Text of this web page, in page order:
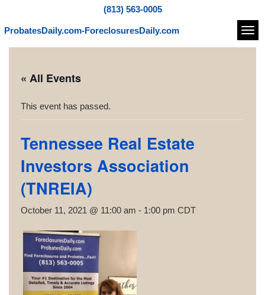
(813) 563-0005
ProbatesDaily.com-ForeclosuresDaily.com
« All Events
This event has passed.
Tennessee Real Estate
Investors Association
(TNREIA)
October 11, 2021 @ 11:00 am - 1:00 pm CDT